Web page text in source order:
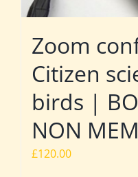
Zoom
Citizen
birds |
NON
£120.00